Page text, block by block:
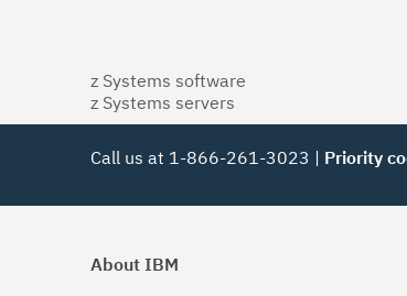
z Systems software
z Systems servers
Call us at 1-866-261-3023 | Priority
About IBM